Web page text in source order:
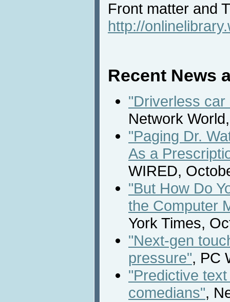
Front matter and
http://
Recent News
"Driverless
Network
"Paging Dr.
As a
WIRED,
"But How Do
the Computer
York Times,
"Next-gen
pressure", PC
"Predictive
comedians",